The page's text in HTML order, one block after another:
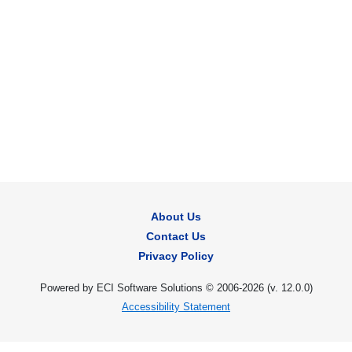
About Us
Contact Us
Privacy Policy
Powered by ECI Software Solutions © 2006-2026 (v. 12.0.0)
Accessibility Statement